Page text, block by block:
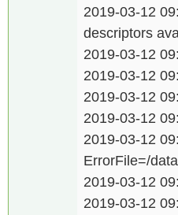
2019-03-12
descriptors
2019-03-12
2019-03-12
2019-03-12
2019-03-12
2019-03-12
ErrorFile=/
2019-03-12
2019-03-12